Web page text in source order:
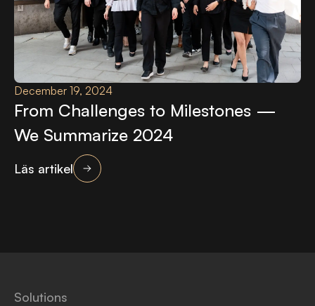
December 19, 2024
From Challenges to Milestones —
We Summarize 2024
Läs artikel
Solutions